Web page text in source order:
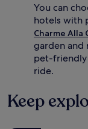
You can
hotels with
Charme Alla
garden and
pet-
ride.
Keep